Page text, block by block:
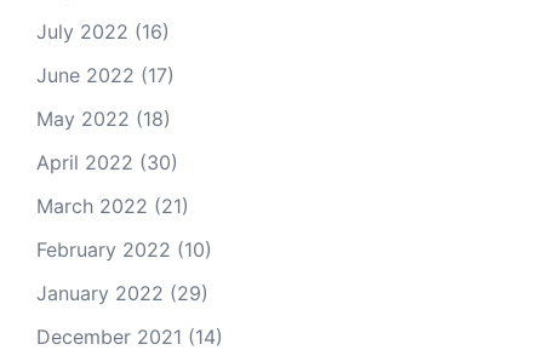
July 2022 (16)
June 2022 (17)
May 2022 (18)
April 2022 (30)
March 2022 (21)
February 2022 (10)
January 2022 (29)
December 2021 (14)